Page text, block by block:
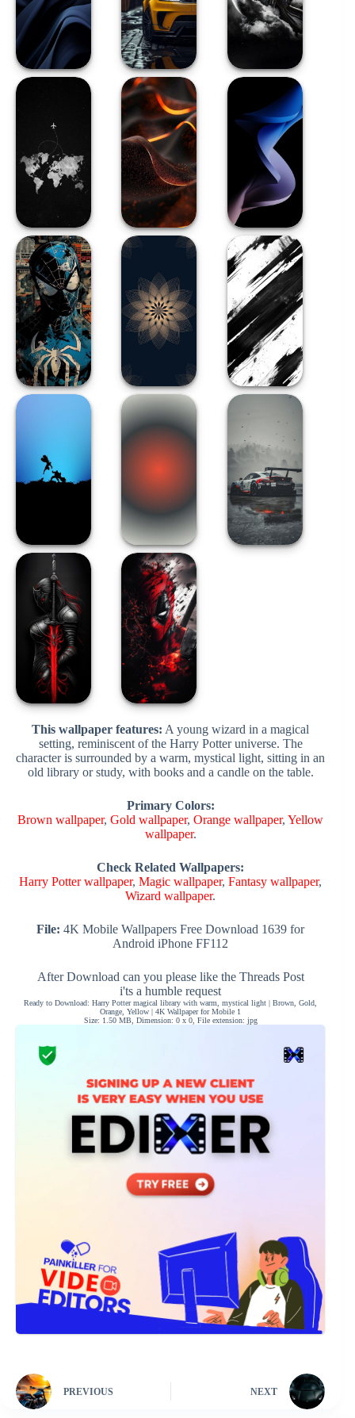
This wallpaper features: A young wizard in a magical
setting, reminiscent of the Harry Potter universe. The
character is surrounded by a warm, mystical light, sitting in an
old library or study, with books and a candle on the table.
Primary Colors:
Brown wallpaper,Gold wallpaper,Orange wallpaper,Yellow
wallpaper.
Check Related Wallpapers:
Harry Potter wallpaper,Magic wallpaper,Fantasy wallpaper,
Wizard wallpaper.
File: 4K Mobile Wallpapers Free Download 1639 for
Android iPhone FF112
After Download can you please like the Threads Post
i'ts a humble request
Ready to Download: Harry Potter magical library with warm, mystical light | Brown, Gold,
Orange, Yellow | 4K Wallpaper for Mobile 1
Size: 1.50 MB, Dimension: 0 x 0, File extension: jpg
PREVIOUS NEXT